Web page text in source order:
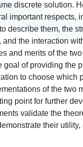
discrete solution.
important respects,
describe them, the
and the interaction
and merits of the
goal of providing the
to choose which
of the two
point for further
validate the
their utility,